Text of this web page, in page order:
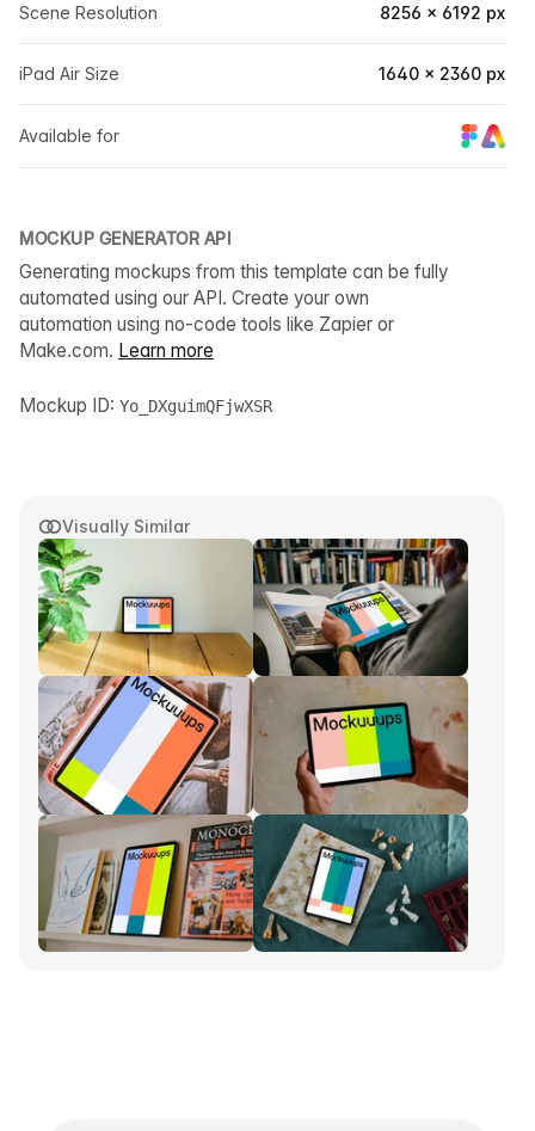
Visually Similar
Scene Resolution 8256 × 6192 px
iPad Air Size 1640 × 2360 px
Available for
MOCKUP GENERATOR API
Generating mockups from this template can be fully
automated using our API. Create your own
automation using no-code tools like Zapier or
Make.com. Learn more
Mockup ID: Yo_DXguimQFjwXSR